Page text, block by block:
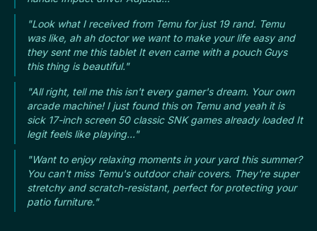
"Look what I received from Temu for just 19 rand. Temu
was like, ah ah doctor we want to make your life easy and
they sent me this tablet It even came with a pouch Guys
this thing is beautiful."
"All right, tell me this isn't every gamer's dream. Your own
arcade machine! I just found this on Temu and yeah it is
sick 17-inch screen 50 classic SNK games already loaded It
legit feels like playing..."
"Want to enjoy relaxing moments in your yard this summer?
You can't miss Temu's outdoor chair covers. They're super
stretchy and scratch-resistant, perfect for protecting your
patio furniture."